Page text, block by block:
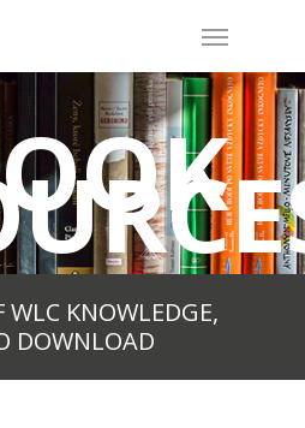
WLC KNOWLEDGE,
DOWNLOAD